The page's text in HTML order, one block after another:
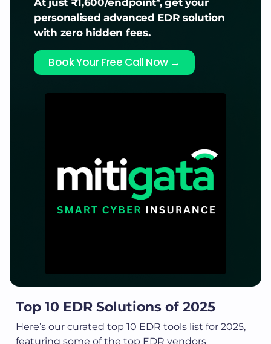
At just ₹1,600/endpoint*, get your
personalised advanced EDR solution
with zero hidden fees.
Book Your Free Call Now →
Top 10 EDR Solutions of 2025
Here’s our curated top 10 EDR tools list for 2025,
featuring some of the top EDR vendors